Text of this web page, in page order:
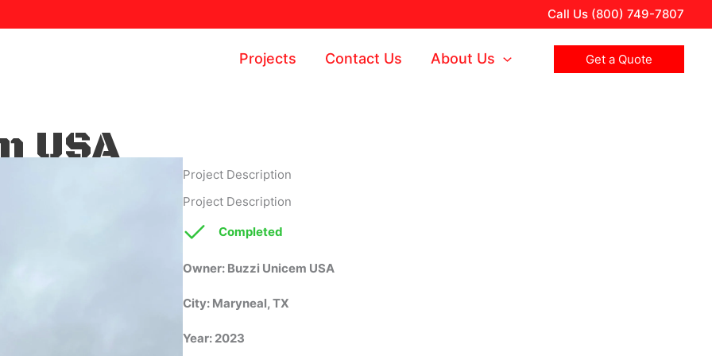
Call Us (800) 749-7807
Projects Contact Us About Us Get a Quote
USA
Project Description
Project Description
CompletedCompleted
Owner: Buzzi Unicem USA
City: Maryneal, TX
Year: 2023